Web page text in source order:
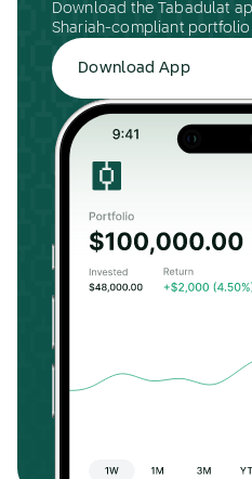
Download the Tabadulat
Shariah-compliant portfolio
Download App